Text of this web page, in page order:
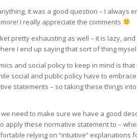
it was a good question – I always
I really appreciate the comments
pretty exhausting as well – it is lazy,
I end up saying that sort of thing
and social policy to keep in mind is that
social and public policy have to embrace
statements – so taking these things
need to make sure we have a good
apply these normative statement to –
relying on “intuitive” explanations